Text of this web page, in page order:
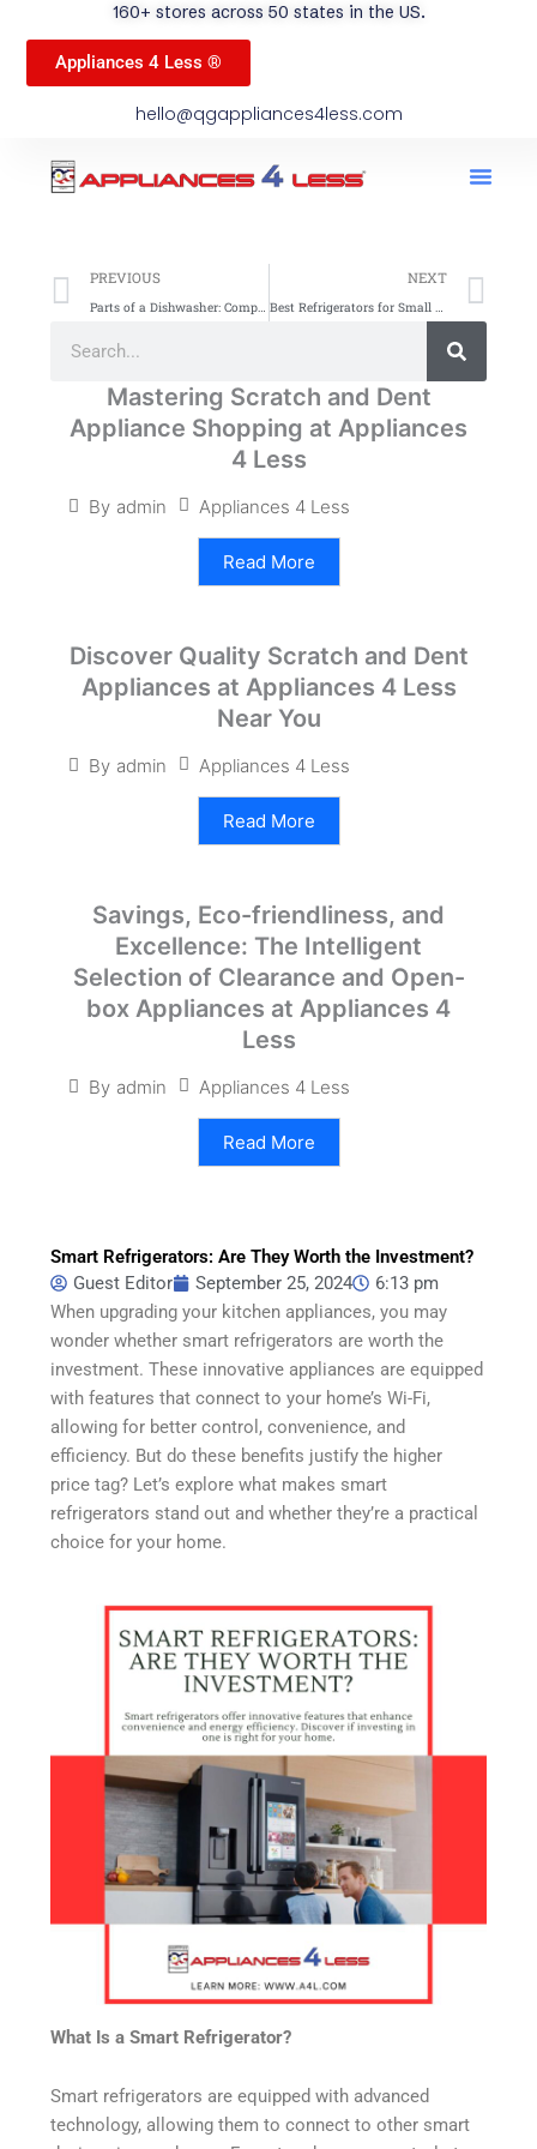
160+ stores across 50 states in the US.
Appliances 4 Less ®
hello@qgappliances4less.com
Prev
PREVIOUS
Parts of a Dishwasher: Complete Guide for Your Appliance
NEXT
Best Refrigerators for Small Kitchens: Compact and Efficient
Search
Mastering Scratch and Dent
Appliance Shopping at Appliances
4 Less
By admin Appliances 4 Less
Read More
Discover Quality Scratch and Dent
Appliances at Appliances 4 Less
Near You
By admin Appliances 4 Less
Read More
Savings, Eco-friendliness, and
Excellence: The Intelligent
Selection of Clearance and Open-
box Appliances at Appliances 4
Less
By admin Appliances 4 Less
Read More
Smart Refrigerators: Are They Worth the Investment?
Guest Editor
September 25, 2024
6:13 pm
When upgrading your kitchen appliances, you may
wonder whether smart refrigerators are worth the
investment. These innovative appliances are equipped
with features that connect to your home’s Wi-Fi,
allowing for better control, convenience, and
efficiency. But do these benefits justify the higher
price tag? Let’s explore what makes smart
refrigerators stand out and whether they’re a practical
choice for your home.
What Is a Smart Refrigerator?
Smart refrigerators are equipped with advanced
technology, allowing them to connect to other smart